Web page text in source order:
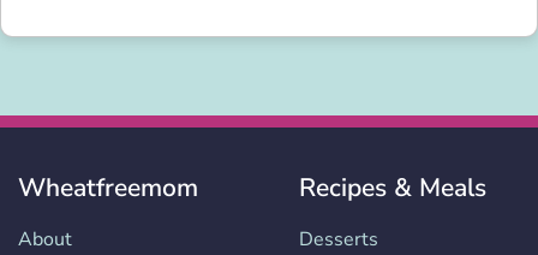
Wheatfreemom
About
Recipes & Meals
Desserts